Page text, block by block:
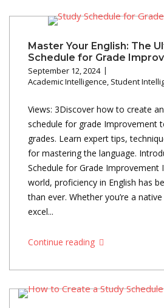
Master Your English: The
Schedule for Grade
September 12, 2024
Academic Intelligence, Student
Views: 3Discover how to create
schedule for grade Improvement
grades. Learn expert tips,
for mastering the language.
Schedule for Grade Improvement
world, proficiency in English has
than ever. Whether you’re a
excel...
Continue reading